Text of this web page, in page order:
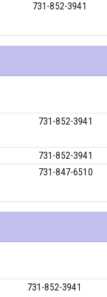
731-852-3941
731-852-3941
731-852-3941
731-847-6510
731-852-3941